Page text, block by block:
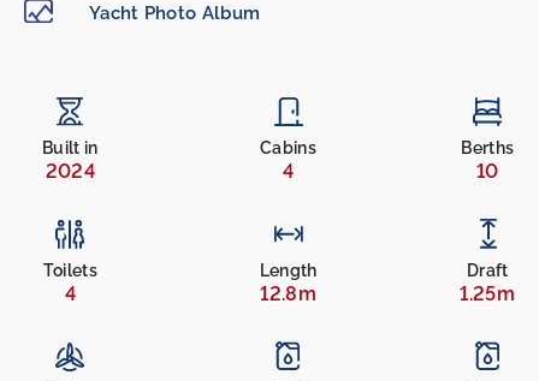
Yacht Photo Album
Built in
2024
Cabins
4
Berths
10
Toilets
4
Length
12.8m
Draft
1.25m